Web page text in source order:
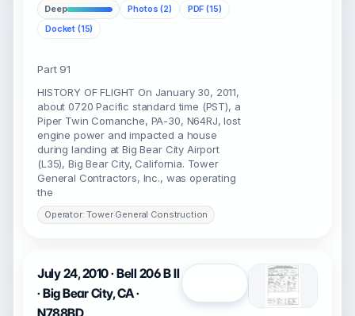
Deep
Photos (2)
PDF (15)
Docket (15)
Part 91
HISTORY OF FLIGHT On January 30, 2011,
about 0720 Pacific standard time (PST), a
Piper Twin Comanche, PA-30, N64RJ, lost
engine power and impacted a house
during landing at Big Bear City Airport
(L35), Big Bear City, California. Tower
General Contractors, Inc., was operating
the
Operator: Tower General Construction
July 24, 2010 · Bell 206 B II
· Big Bear City, CA ·